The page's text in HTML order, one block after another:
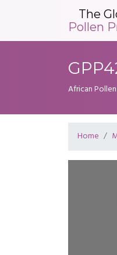
The
Pollen
African
Home